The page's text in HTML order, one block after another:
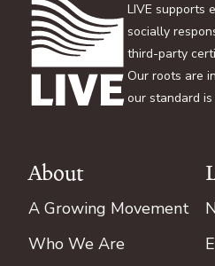
LIVE supports
socially
third-party
Our roots are
our standard
Footer
About
A Growing Movement
Who We Are